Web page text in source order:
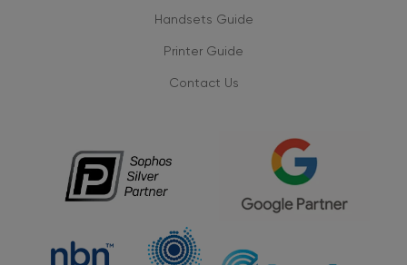
Handsets Guide
Printer Guide
Contact Us